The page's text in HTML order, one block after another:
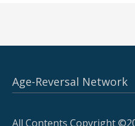
Age-Reversal Network
All Contents Copyright